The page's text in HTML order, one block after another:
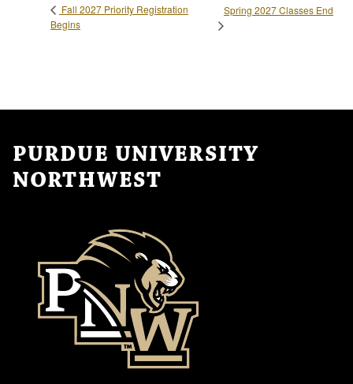
Fall 2027 Priority Registration
Begins
Spring 2027 Classes End
PURDUE UNIVERSITY
NORTHWEST